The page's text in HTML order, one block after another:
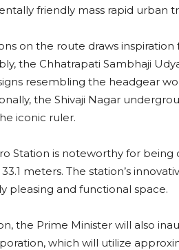
friendly mass rapid urban
on the route draws
the Chhatrapati Sambhaji
resembling the headgear
the Shivaji Nagar
iconic ruler.
Station is noteworthy for
meters. The station’s
pleasing and functional space.
the Prime Minister will also
which will utilize